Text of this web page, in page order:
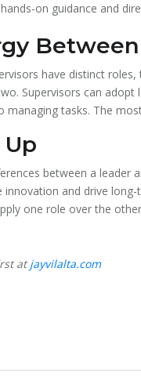
on guidance and
have distinct
Supervisors can
managing tasks. The
between a leader
innovation and drive
one role over the
atjayvilalta.com